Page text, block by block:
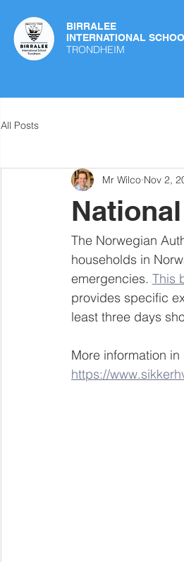
BIRRALEE
INTERNATIONAL
TRONDHEIM
All Posts
Mr Wilco Nov 2,
The Norwegian
households in
emergencies. This
provides specific
least three days
More information in
https://